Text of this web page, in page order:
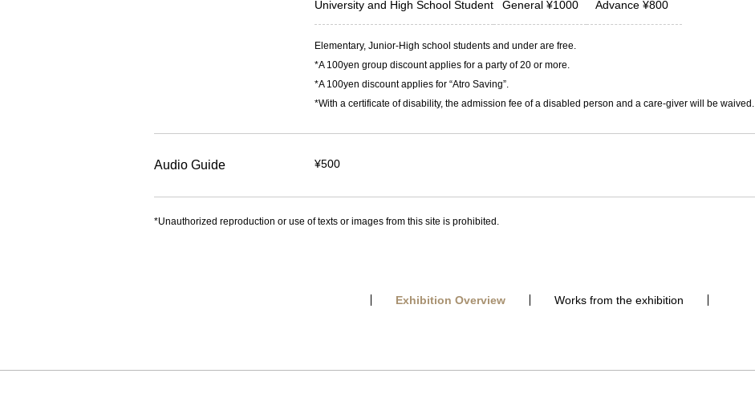
University and High School Student General ¥1000 Advance ¥800
Elementary, Junior-High school students and under are free.
*A 100yen group discount applies for a party of 20 or more.
*A 100yen discount applies for “Atro Saving”.
*With a certificate of disability, the admission fee of a disabled person and a care-giver will be waived.
Audio Guide ¥500
*Unauthorized reproduction or use of texts or images from this site is prohibited.
Exhibition Overview Works from the exhibition